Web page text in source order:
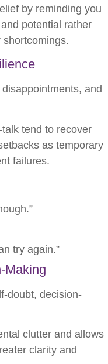
by reminding you
potential rather
and
tend to recover
as temporary
failures.
try again.”
Making
doubt, decision-
clutter and allows
clarity and